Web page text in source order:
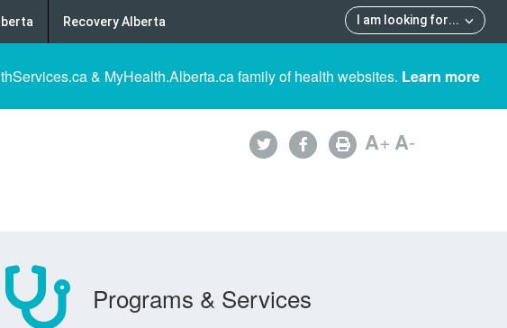
I am looking for...
Recovery Alberta
& MyHealth.Alberta.ca family of health websites. Learn more
A+A-
Programs & Services